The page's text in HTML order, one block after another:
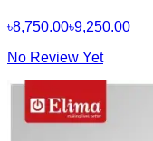
৳8,750.00৳9,250.00
No Review Yet